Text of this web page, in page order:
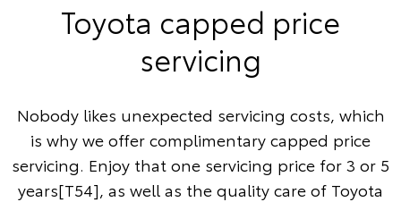
Toyota capped price
servicing
Nobody likes unexpected servicing costs, which
is why we offer complimentary capped price
servicing. Enjoy that one servicing price for 3 or 5
years[T54], as well as the quality care of Toyota